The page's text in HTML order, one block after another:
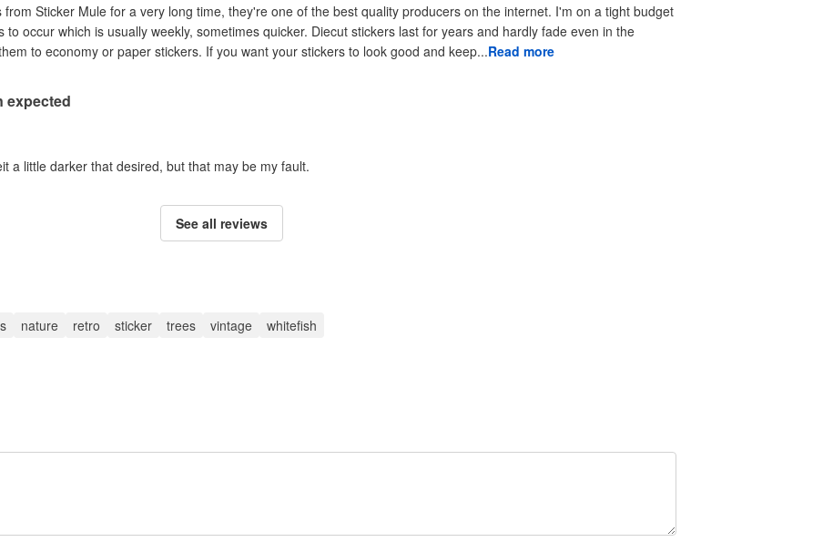
Sticker Mule for a very long time, they're one of the best quality producers on the internet. I'm on a tight budget
to occur which is usually weekly, sometimes quicker. Diecut stickers last for years and hardly fade even in the
Australian sun so I prefer them to economy or paper stickers. If you want your stickers to look good and keep...Read more
expected
a little darker that desired, but that may be my fault.
See all reviews
nature retro sticker trees vintage whitefish